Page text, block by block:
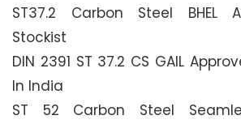
ST37.2 Carbon Steel BHEL
Stockist
DIN 2391 ST 37.2 CS GAIL
In India
ST 52 Carbon Steel